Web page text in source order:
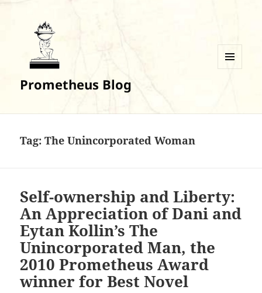
Prometheus Blog
Tag:The Unincorporated Woman
Self-ownership and Liberty:
An Appreciation of Dani and
Eytan Kollin’s The
Unincorporated Man, the
2010 Prometheus Award
winner for Best Novel